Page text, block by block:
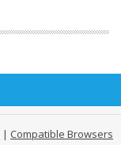
| Compatible Browsers